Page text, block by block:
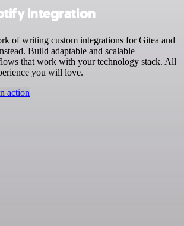
integration
of writing custom integrations for Gitea and
Build adaptable and scalable
that work with your technology stack. All
you will love.
action